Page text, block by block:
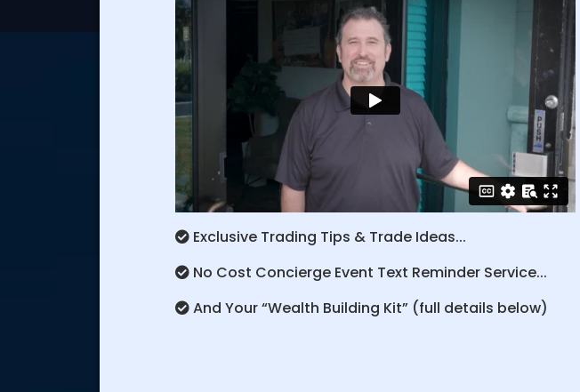
Exclusive Trading Tips & Trade Ideas...
No Cost Concierge Event Text Reminder Service...
And Your “Wealth Building Kit” (full details below)